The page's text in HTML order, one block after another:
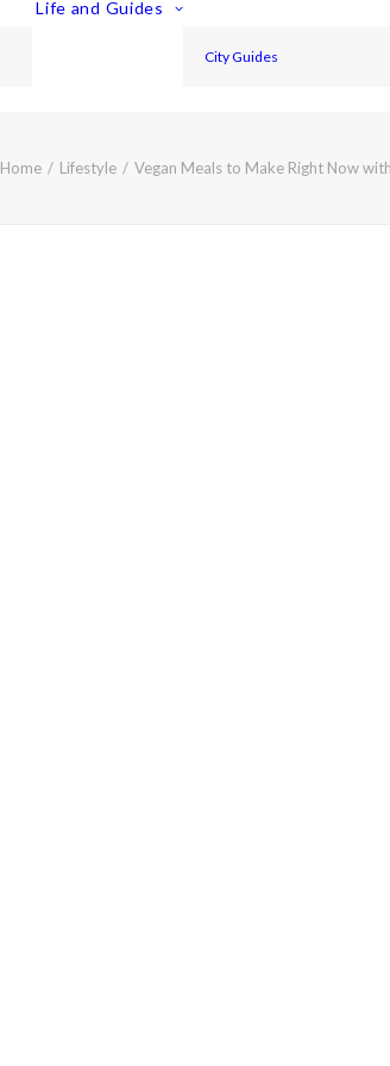
Life and Guides
City Guides
Home Lifestyle Vegan Meals to Make Right Now